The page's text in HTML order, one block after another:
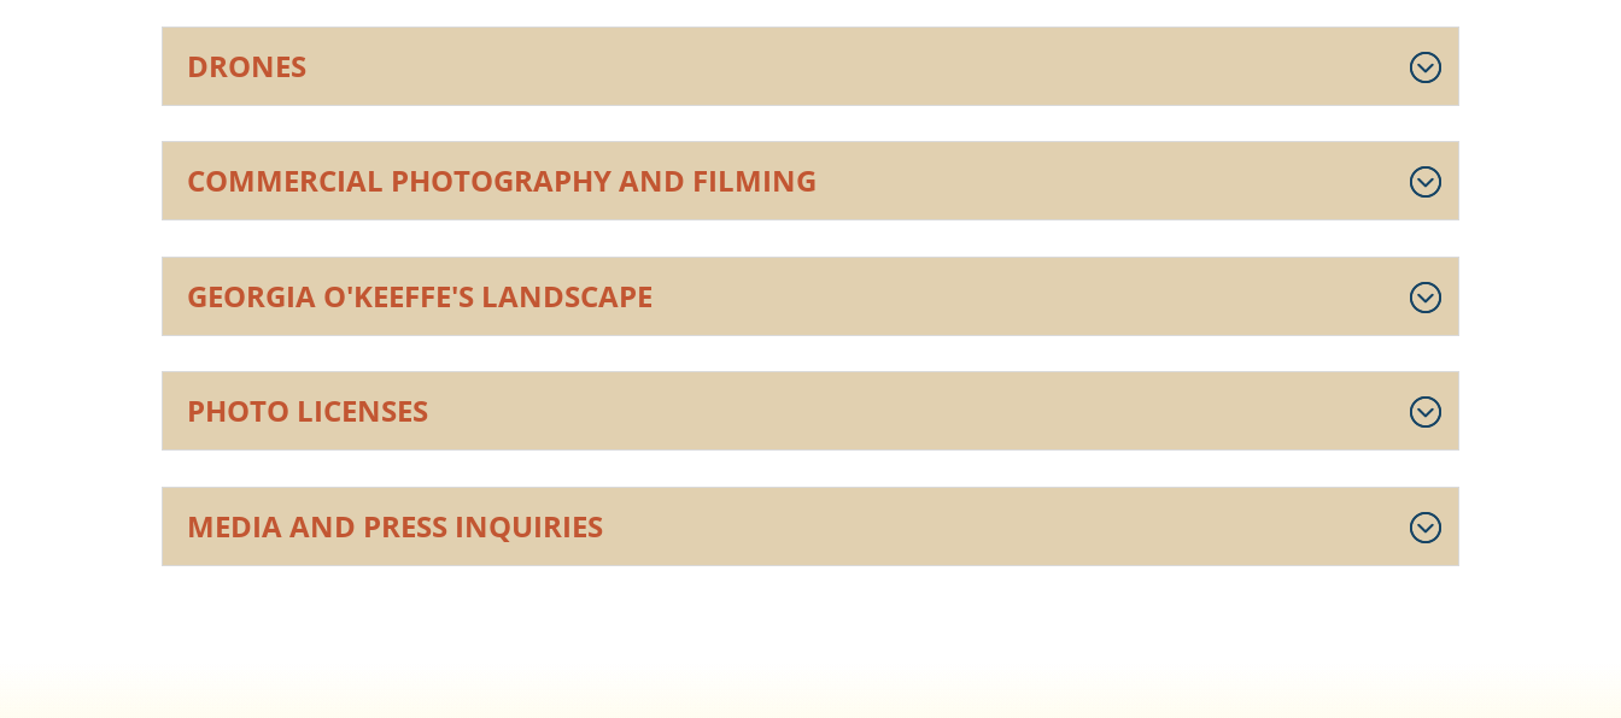
DRONES
COMMERCIAL PHOTOGRAPHY AND FILMING
GEORGIA O'KEEFFE'S LANDSCAPE
PHOTO LICENSES
MEDIA AND PRESS INQUIRIES